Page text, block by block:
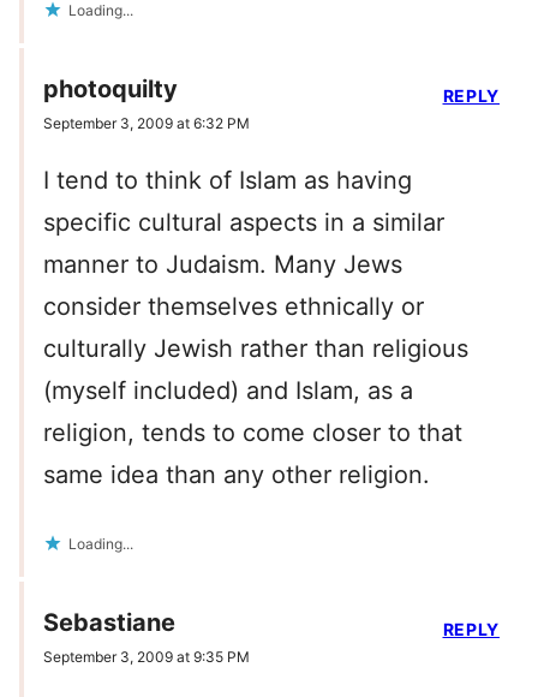
Loading...
photoquilty
September 3, 2009 at 6:32 PM
I tend to think of Islam as having
specific cultural aspects in a similar
manner to Judaism. Many Jews
consider themselves ethnically or
culturally Jewish rather than religious
(myself included) and Islam, as a
religion, tends to come closer to that
same idea than any other religion.
Loading...
REPLY
Sebastiane
September 3, 2009 at 9:35 PM
REPLY